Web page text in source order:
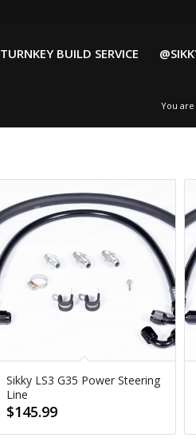
TURNKEY BUILD SERVICE
You
Sikky LS3 G35 Power Steering
Line
$145.99